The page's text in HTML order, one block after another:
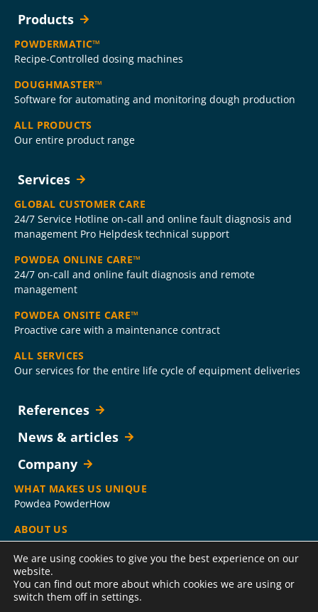
Products
POWDERMATIC™
Recipe-Controlled dosing machines
DOUGHMASTER™
Software for automating and monitoring dough production
ALL PRODUCTS
Our entire product range
Services
GLOBAL CUSTOMER CARE
24/7 Service Hotline on-call and online fault diagnosis and
management Pro Helpdesk technical support
POWDEA ONLINE CARE™
24/7 on-call and online fault diagnosis and remote
management
POWDEA ONSITE CARE™
Proactive care with a maintenance contract
ALL SERVICES
Our services for the entire life cycle of equipment deliveries
References
News & articles
Company
WHAT MAKES US UNIQUE
Powdea PowderHow
ABOUT US
Company
CONTACT US
HelpDesk, Service Hotline, sales and administration contact
information
We are using cookies to give you the best experience on our
website.
You can find out more about which cookies we are using or
switch them off in settings.